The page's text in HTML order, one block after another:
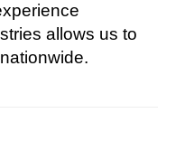
allows us to